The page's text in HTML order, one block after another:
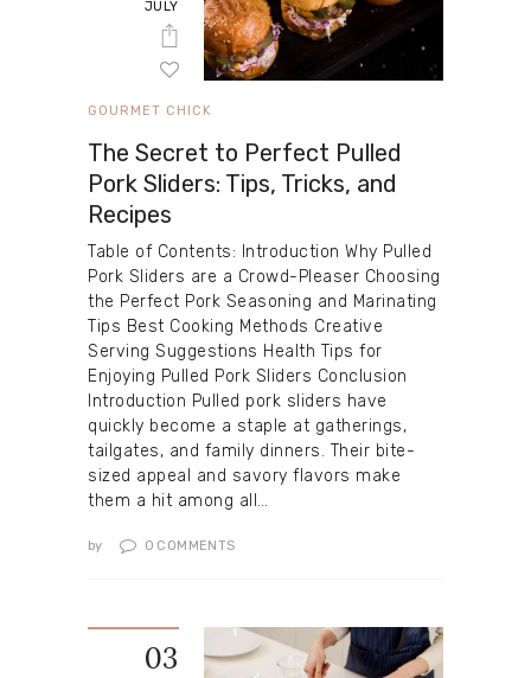
JULY
GOURMET CHICK
The Secret to Perfect Pulled
Pork Sliders: Tips, Tricks, and
Recipes
Table of Contents: Introduction Why Pulled
Pork Sliders are a Crowd-Pleaser Choosing
the Perfect Pork Seasoning and Marinating
Tips Best Cooking Methods Creative
Serving Suggestions Health Tips for
Enjoying Pulled Pork Sliders Conclusion
Introduction Pulled pork sliders have
quickly become a staple at gatherings,
tailgates, and family dinners. Their bite-
sized appeal and savory flavors make
them a hit among all…
by 0 COMMENTS
03